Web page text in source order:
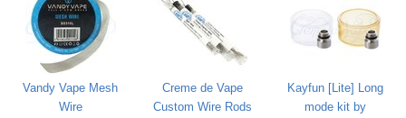
Vandy Vape Mesh
Wire
Creme de Vape
Custom Wire Rods
Kayfun [Lite] Long
mode kit by